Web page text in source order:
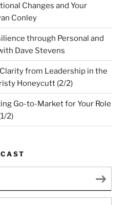
Changes and Your
Conley
through Personal and
Dave Stevens
from Leadership in the
Honeycutt (2/2)
Go-to-Market for Your Role
2)